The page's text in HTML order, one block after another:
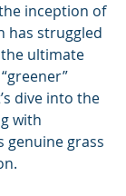
inception of
has struggled
ultimate
dive into the
with
genuine grass